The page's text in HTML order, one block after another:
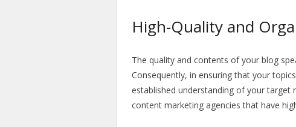
High-Quality and
The quality and contents of your blog
Consequently, in ensuring that your
established understanding of your
content marketing agencies that have